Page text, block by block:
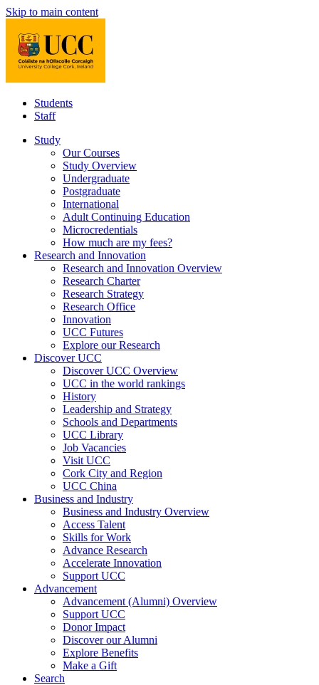
Skip to main content
Students
Staff
Study
Our Courses
Study Overview
Undergraduate
Postgraduate
International
Adult Continuing Education
Microcredentials
How much are my fees?
Research and Innovation
Research and Innovation Overview
Research Charter
Research Strategy
Research Office
Innovation
UCC Futures
Explore our Research
Discover UCC
Discover UCC Overview
UCC in the world rankings
History
Leadership and Strategy
Schools and Departments
UCC Library
Job Vacancies
Visit UCC
Cork City and Region
UCC China
Business and Industry
Business and Industry Overview
Access Talent
Skills for Work
Advance Research
Accelerate Innovation
Support UCC
Advancement
Advancement (Alumni) Overview
Support UCC
Donor Impact
Discover our Alumni
Explore Benefits
Make a Gift
Search